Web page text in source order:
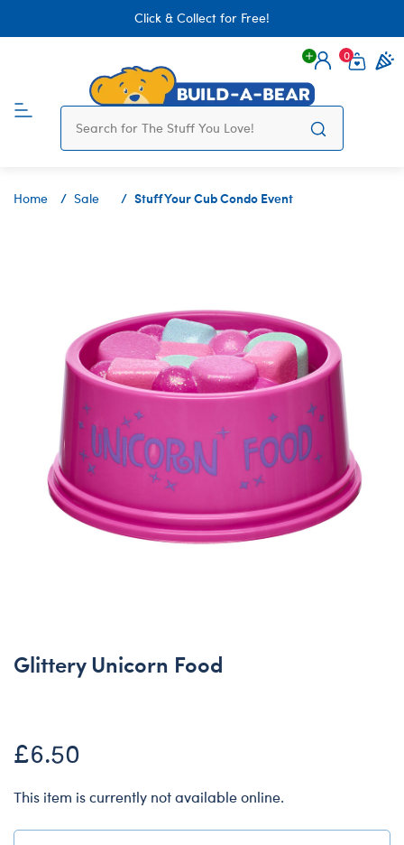
Click & Collect for Free!
Login
0
Home Sale Stuff Your Cub Condo Event
Glittery Unicorn Food
£6.50
This item is currently not available online.